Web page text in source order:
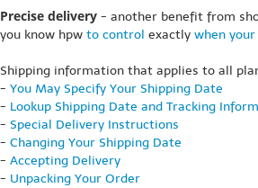
Precise delivery - another benefit from
you know hpw to control exactly when
Shipping information that applies to all
- You May Specify Your Shipping Date
- Lookup Shipping Date and Tracking
- Special Delivery Instructions
- Changing Your Shipping Date
- Accepting Delivery
- Unpacking Your Order